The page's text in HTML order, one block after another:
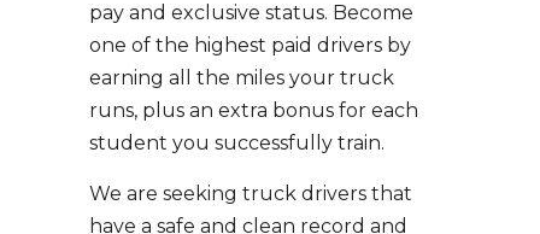
pay and exclusive status. Become
one of the highest paid drivers by
earning all the miles your truck
runs, plus an extra bonus for each
student you successfully train.
We are seeking truck drivers that
have a safe and clean record and